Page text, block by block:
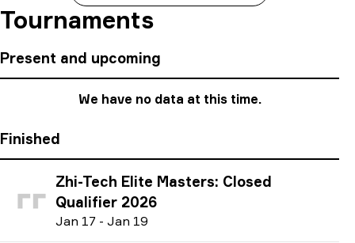
Tournaments
Present and upcoming
We have no data at this time.
Finished
Zhi-Tech Elite Masters: Closed
Qualifier 2026
Jan 17 - Jan 19